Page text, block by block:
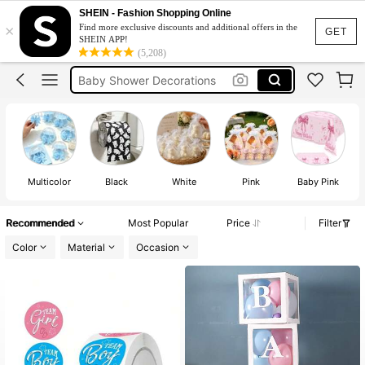
GET
×
SHEIN - Fashion Shopping Online
Find more exclusive discounts and additional offers in the
SHEIN APP!
(5,208)
Baby Shower
Birthday Decorations For Girl
Baby Shower Decorations
Baby Shower Games
Baby Shower
Multicolor Black White Pink Baby Pink
Recommended Most Popular Price
Filter
Color
Material Occasion